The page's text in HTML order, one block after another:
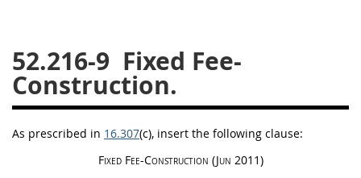
52.216-9 Fixed Fee-
Construction.
As prescribed in 16.307(c), insert the following clause:
Fixed Fee-Construction (Jun 2011)
31
32 33 34
35
36
37 38 39
41
42 43 44
45
46
47 48 49
50
52 53